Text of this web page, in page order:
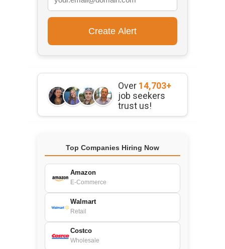
Over 14,703+
job seekers
trust us!
Top Companies Hiring Now
Amazon
E-Commerce
Walmart
Retail
Costco
Wholesale